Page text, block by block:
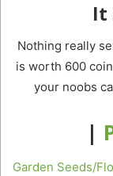
It
Nothing really
is worth 600
your noobs
|
Garden Seeds/